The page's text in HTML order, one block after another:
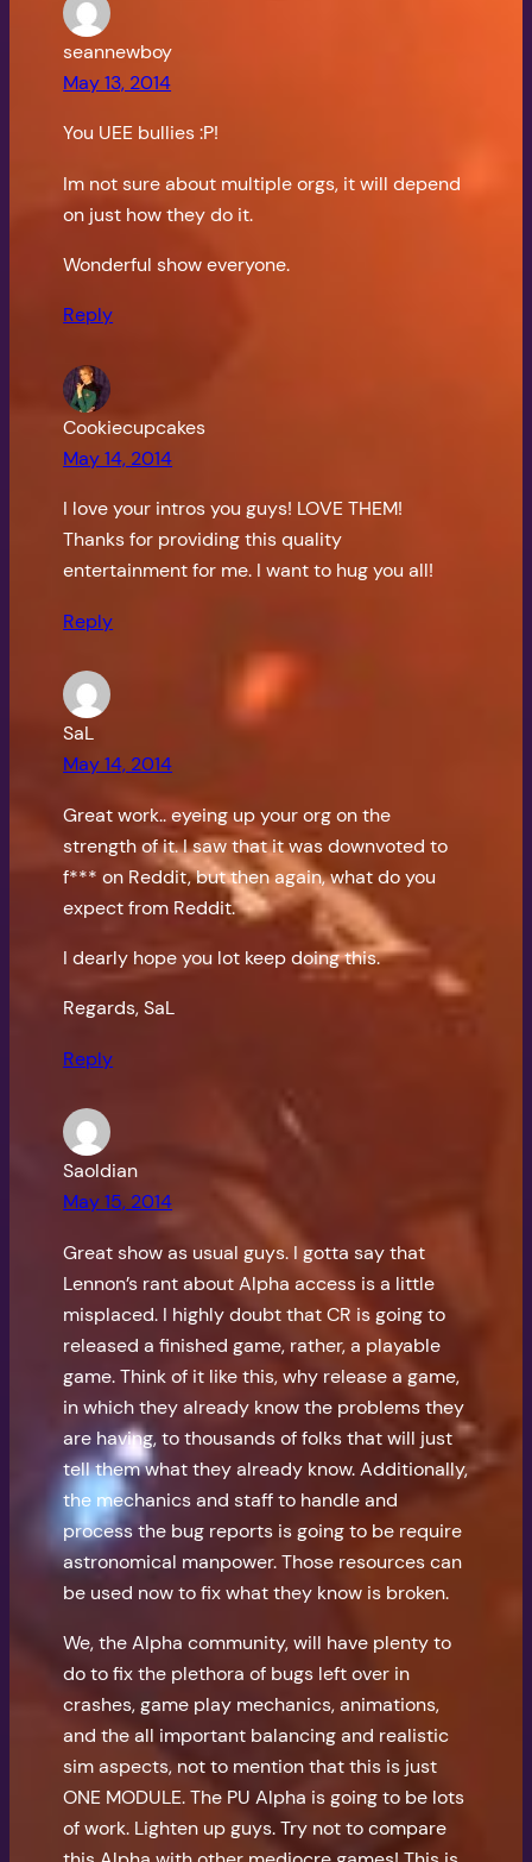
seannewboy
May 13, 2014
You UEE bullies :P!
Im not sure about multiple orgs, it will depend
on just how they do it.
Wonderful show everyone.
Reply
Cookiecupcakes
May 14, 2014
I love your intros you guys! LOVE THEM!
Thanks for providing this quality
entertainment for me. I want to hug you all!
Reply
SaL
May 14, 2014
Great work.. eyeing up your org on the
strength of it. I saw that it was downvoted to
f*** on Reddit, but then again, what do you
expect from Reddit.
I dearly hope you lot keep doing this.
Regards, SaL
Reply
Saoldian
May 15, 2014
Great show as usual guys. I gotta say that
Lennon’s rant about Alpha access is a little
misplaced. I highly doubt that CR is going to
released a finished game, rather, a playable
game. Think of it like this, why release a game,
in which they already know the problems they
are having, to thousands of folks that will just
tell them what they already know. Additionally,
the mechanics and staff to handle and
process the bug reports is going to be require
astronomical manpower. Those resources can
be used now to fix what they know is broken.
We, the Alpha community, will have plenty to
do to fix the plethora of bugs left over in
crashes, game play mechanics, animations,
and the all important balancing and realistic
sim aspects, not to mention that this is just
ONE MODULE. The PU Alpha is going to be lots
of work. Lighten up guys. Try not to compare